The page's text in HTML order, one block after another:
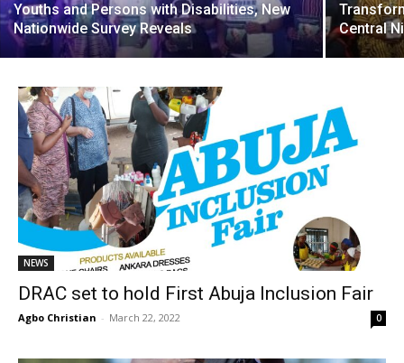
Youths and Persons with Disabilities, New
Nationwide Survey Reveals
Central
NEWS
DRAC set to hold First Abuja Inclusion Fair
Agbo Christian - March 22, 2022 0